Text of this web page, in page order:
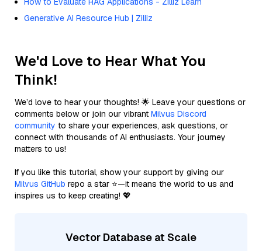
Generative AI Resource Hub | Zilliz
We'd Love to Hear What You
Think!
We’d love to hear your thoughts! 🌟 Leave your questions or
comments below or join our vibrant Milvus Discord
community to share your experiences, ask questions, or
connect with thousands of AI enthusiasts. Your journey
matters to us!
If you like this tutorial, show your support by giving our
Milvus GitHub repo a star ⭐—it means the world to us and
inspires us to keep creating! 💖
Vector Database at Scale